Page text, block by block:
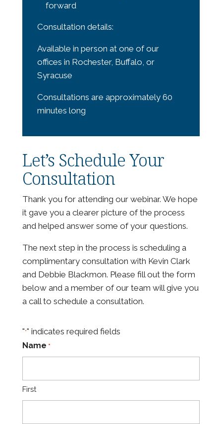
forward
Consultation details:
Available in person at one of our
offices in Rochester, Buffalo, or
Syracuse
Consultations are approximately 60
minutes long
Let’s Schedule Your
Consultation
Thank you for attending our webinar. We hope
it gave you a clearer picture of the process
and helped answer some of your questions.
The next step in the process is scheduling a
complimentary consultation with Kevin Clark
and Debbie Blackmon. Please fill out the form
below and a member of our team will give you
a call to schedule a consultation.
"*" indicates required fields
Name *
First